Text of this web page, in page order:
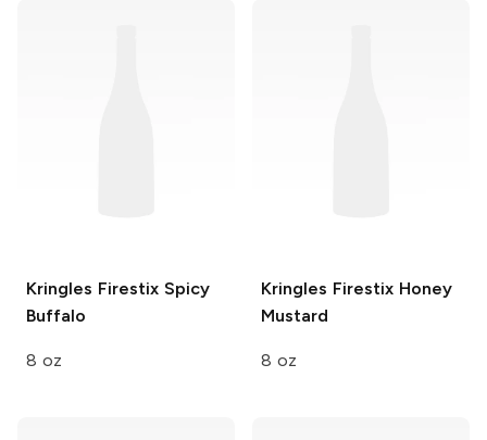
Kringles FirestixSpicy
Buffalo
8 oz
Kringles FirestixHoney
Mustard
8 oz